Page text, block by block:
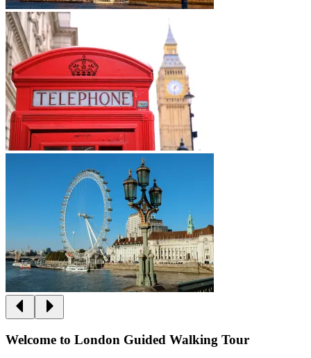
Welcome to London Guided Walking Tour